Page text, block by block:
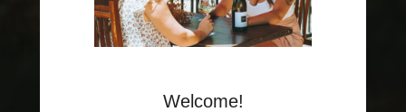
Welcome!
Member for a day!